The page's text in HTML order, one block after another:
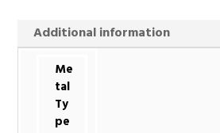
Additional information
Me
tal
Ty
pe